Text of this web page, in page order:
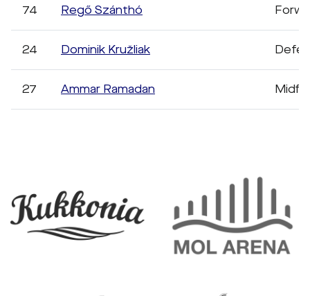
74 Regő Szánthó
24 Dominik Kružliak
27 Ammar Ramadan